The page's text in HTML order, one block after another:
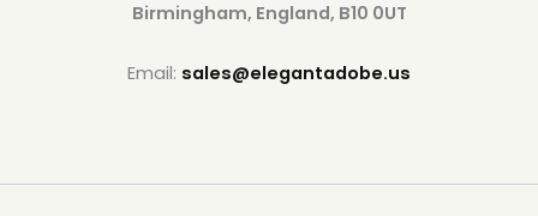
Birmingham, England, B10 0UT
Email: sales@elegantadobe.us